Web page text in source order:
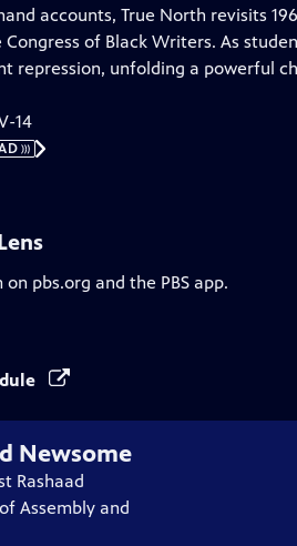
accounts, True North revisits
of Black Writers. As
repression, unfolding a powerful
14
pbs.org and the PBS app.
Newsome
Rashaad
Assembly and